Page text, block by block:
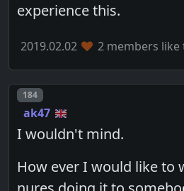
experience this.
2019.02.02 2 members like
Post number
184
ak47
I wouldn't mind.
How ever I would like to